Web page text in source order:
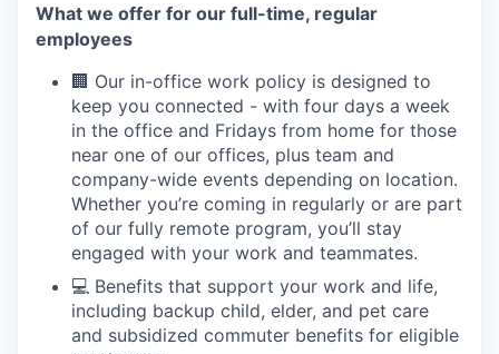
What we offer for our full-time, regular
employees
🏢 Our in-office work policy is designed to
keep you connected - with four days a week
in the office and Fridays from home for those
near one of our offices, plus team and
company-wide events depending on location.
Whether you’re coming in regularly or are part
of our fully remote program, you’ll stay
engaged with your work and teammates.
💻 Benefits that support your work and life,
including backup child, elder, and pet care
and subsidized commuter benefits for eligible